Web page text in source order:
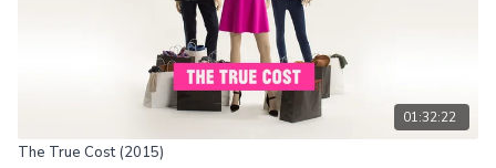
01:32:22
The True Cost (2015)